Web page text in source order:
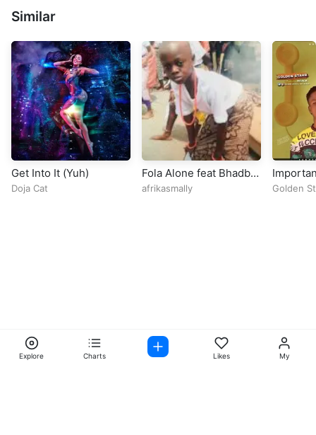
Similar
Get Into It (Yuh)
Doja Cat
Fola Alone feat Bhadboi
OML OPEN VERSE
afrikasmally Golden
Explore Charts Likes My